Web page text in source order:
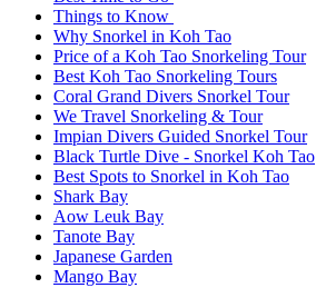
Things to Know
Why Snorkel in Koh Tao
Price of a Koh Tao Snorkeling Tour
Best Koh Tao Snorkeling Tours
Coral Grand Divers Snorkel Tour
We Travel Snorkeling & Tour
Impian Divers Guided Snorkel Tour
Black Turtle Dive - Snorkel Koh Tao
Best Spots to Snorkel in Koh Tao
Shark Bay
Aow Leuk Bay
Tanote Bay
Japanese Garden
Mango Bay